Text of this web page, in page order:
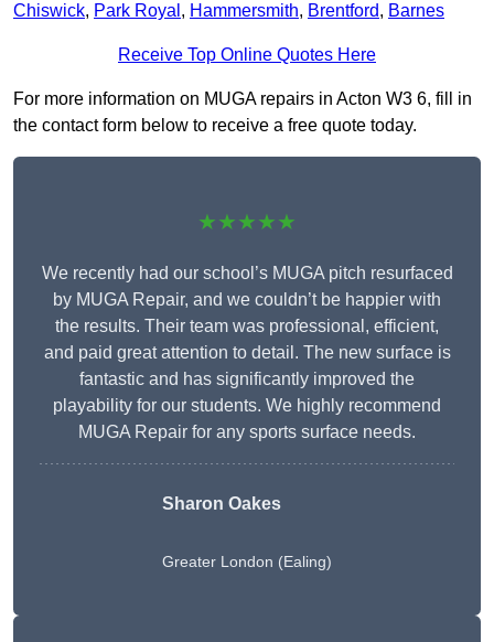
Chiswick, Park Royal , Hammersmith, Brentford, Barnes
Receive Top Online Quotes Here
For more information on MUGA repairs in Acton W3 6, fill in
the contact form below to receive a free quote today.
★★★★★
We recently had our school’s MUGA pitch resurfaced
by MUGA Repair, and we couldn’t be happier with
the results. Their team was professional, efficient,
and paid great attention to detail. The new surface is
fantastic and has significantly improved the
playability for our students. We highly recommend
MUGA Repair for any sports surface needs.
Sharon Oakes
Greater London (Ealing)